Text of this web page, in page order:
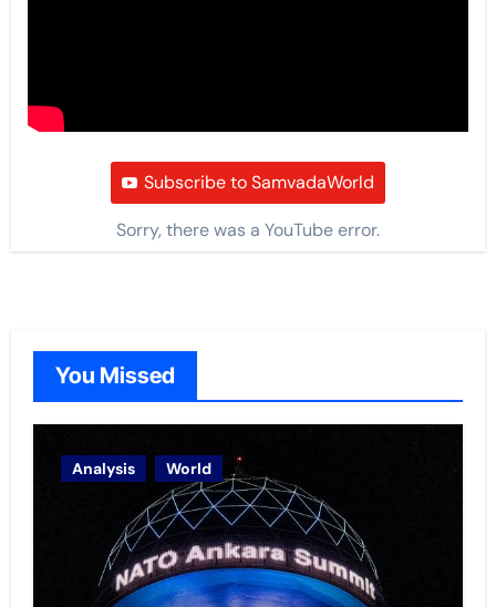
Subscribe to SamvadaWorld
Sorry, there was a YouTube error.
You Missed
Analysis World